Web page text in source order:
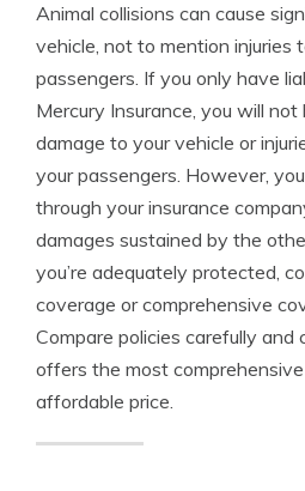
Animal collisions can cause
vehicle, not to mention injuries
passengers. If you only have
Mercury Insurance, you will
damage to your vehicle or
your passengers. However,
through your insurance
damages sustained by the
you’re adequately protected,
coverage or comprehensive
Compare policies carefully
offers the most
affordable price.